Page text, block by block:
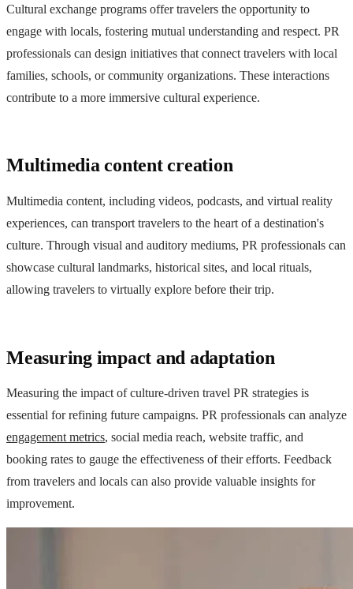
Cultural exchange programs offer travelers the opportunity to
engage with locals, fostering mutual understanding and respect. PR
professionals can design initiatives that connect travelers with local
families, schools, or community organizations. These interactions
contribute to a more immersive cultural experience.
Multimedia content creation
Multimedia content, including videos, podcasts, and virtual reality
experiences, can transport travelers to the heart of a destination's
culture. Through visual and auditory mediums, PR professionals can
showcase cultural landmarks, historical sites, and local rituals,
allowing travelers to virtually explore before their trip.
Measuring impact and adaptation
Measuring the impact of culture-driven travel PR strategies is
essential for refining future campaigns. PR professionals can analyze
engagement metrics, social media reach, website traffic, and
booking rates to gauge the effectiveness of their efforts. Feedback
from travelers and locals can also provide valuable insights for
improvement.